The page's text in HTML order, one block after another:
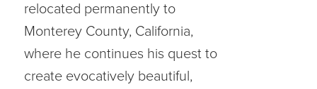
relocated permanently to
Monterey County, California,
where he continues his quest to
create evocatively beautiful,